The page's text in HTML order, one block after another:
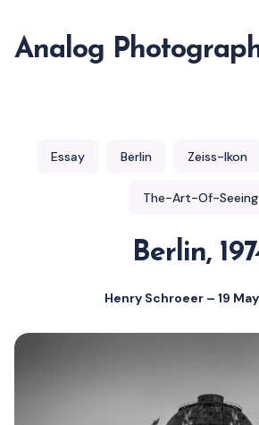
Analog
Essay Berlin Zeiss-Ikon
The-Art-Of-Seeing
Berlin,
Henry Schroeer – 19